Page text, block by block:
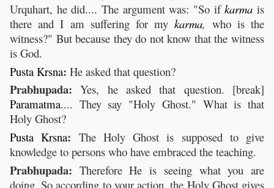
Urquhart, he did.... The argument was: "So ifkarma is
there and I am suffering for mykarma, who is the
witness?" But because they do not know that the witness
is God.
Pusta Krsna: He asked that question?
Prabhupada: Yes, he asked that question. [break]
Paramatma.... They say "Holy Ghost." What is that
Holy Ghost?
Pusta Krsna: The Holy Ghost is supposed to give
knowledge to persons who have embraced the teaching.
Prabhupada: Therefore He is seeing what you are
doing. So according to your action, the Holy Ghost gives